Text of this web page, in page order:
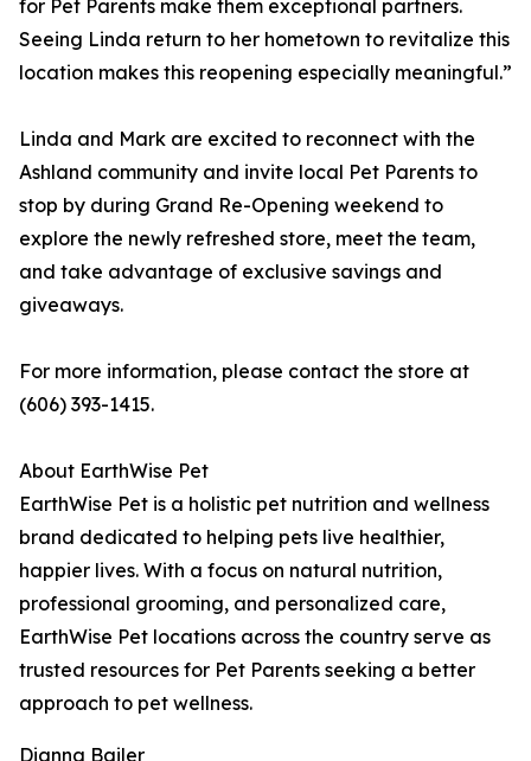
for Pet Parents make them exceptional partners.
Seeing Linda return to her hometown to revitalize this
location makes this reopening especially meaningful.”
Linda and Mark are excited to reconnect with the
Ashland community and invite local Pet Parents to
stop by during Grand Re-Opening weekend to
explore the newly refreshed store, meet the team,
and take advantage of exclusive savings and
giveaways.
For more information, please contact the store at
(606) 393-1415.
About EarthWise Pet
EarthWise Pet is a holistic pet nutrition and wellness
brand dedicated to helping pets live healthier,
happier lives. With a focus on natural nutrition,
professional grooming, and personalized care,
EarthWise Pet locations across the country serve as
trusted resources for Pet Parents seeking a better
approach to pet wellness.
Dianna Bailer